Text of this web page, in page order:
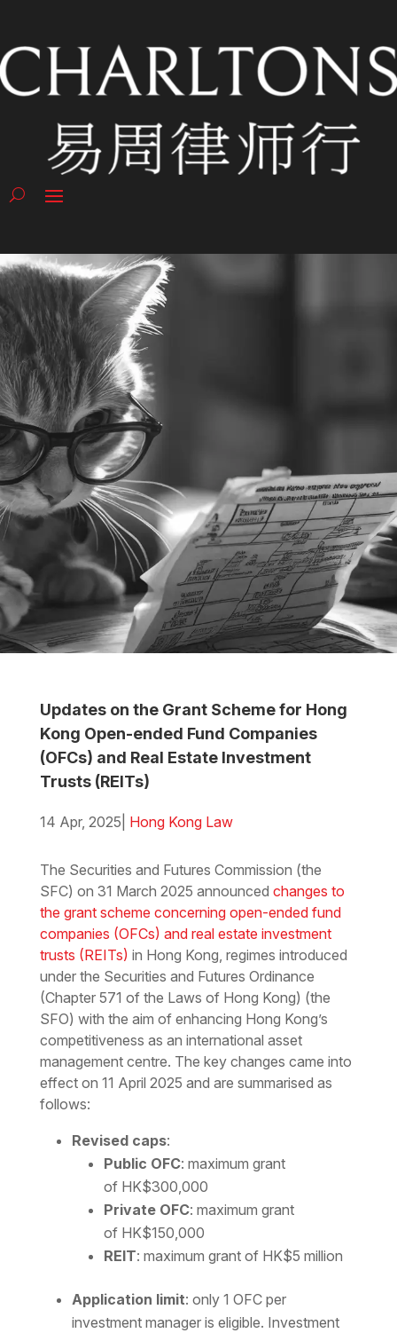
Updates on the Grant Scheme for Hong
Kong Open-ended Fund Companies
(OFCs) and Real Estate Investment
Trusts (REITs)
14 Apr, 2025 Hong Kong Law
The Securities and Futures Commission (the
SFC) on 31 March 2025 announced changes to
the grant scheme concerning open-ended fund
companies (OFCs) and real estate investment
trusts (REITs) in Hong Kong, regimes introduced
under the Securities and Futures Ordinance
(Chapter 571 of the Laws of Hong Kong) (the
SFO) with the aim of enhancing Hong Kong’s
competitiveness as an international asset
management centre. The key changes came into
effect on 11 April 2025 and are summarised as
follows:
Revised caps:
Public OFC: maximum grant
of HK$300,000
Private OFC: maximum grant
of HK$150,000
REIT: maximum grant of HK$5 million
Application limit: only 1 OFC per
investment manager is eligible. Investment